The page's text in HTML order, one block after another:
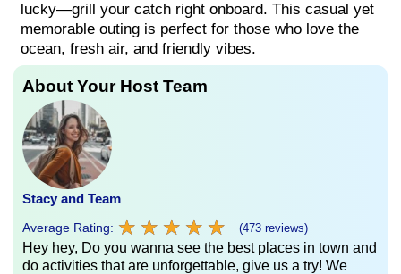
lucky—grill your catch right onboard. This casual yet
memorable outing is perfect for those who love the
ocean, fresh air, and friendly vibes.
About Your Host Team
Stacy and Team
Average Rating: ★ ★ ★ ★ ★
★ ★ ★ ★ ★ (473 reviews)
Hey hey, Do you wanna see the best places in town and
do activities that are unforgettable, give us a try! We